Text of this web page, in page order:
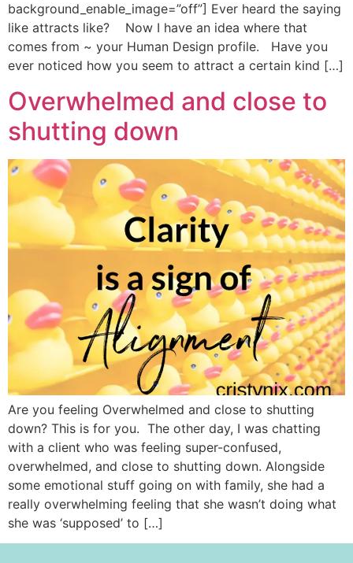
background_enable_image=”off”] Ever heard the saying
like attracts like? Now I have an idea where that
comes from ~ your Human Design profile. Have you
ever noticed how you seem to attract a certain kind […]
Overwhelmed and close to
shutting down
Are you feeling Overwhelmed and close to shutting
down? This is for you. The other day, I was chatting
with a client who was feeling super-confused,
overwhelmed, and close to shutting down. Alongside
some emotional stuff going on with family, she had a
really overwhelming feeling that she wasn’t doing what
she was ‘supposed’ to […]